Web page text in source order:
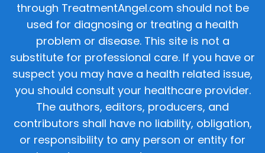
through TreatmentAngel.com should not be
used for diagnosing or treating a health
problem or disease. This site is not a
substitute for professional care. If you have or
suspect you may have a health related issue,
you should consult your healthcare provider.
The authors, editors, producers, and
contributors shall have no liability, obligation,
or responsibility to any person or entity for